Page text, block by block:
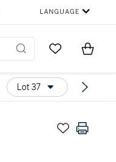
LANGUAGE
Go to MyItems
Lot 37